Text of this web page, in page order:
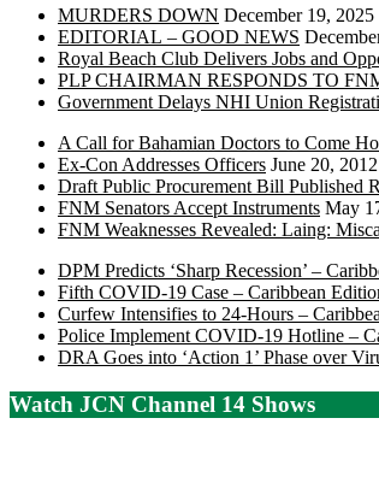
MURDERS DOWN December 19, 2025
EDITORIAL – GOOD NEWS
Royal Beach Club Delivers Jobs and
PLP CHAIRMAN RESPONDS TO
Government Delays NHI Union
A Call for Bahamian Doctors to Come
Ex-Con Addresses Officers June 20, 2012
Draft Public Procurement Bill Published
FNM Senators Accept Instruments May
FNM Weaknesses Revealed: Laing:
DPM Predicts ‘Sharp Recession’ –
Fifth COVID-19 Case – Caribbean
Curfew Intensifies to 24-Hours –
Police Implement COVID-19 Hotline –
DRA Goes into ‘Action 1’ Phase over
Watch JCN Channel 14 Shows